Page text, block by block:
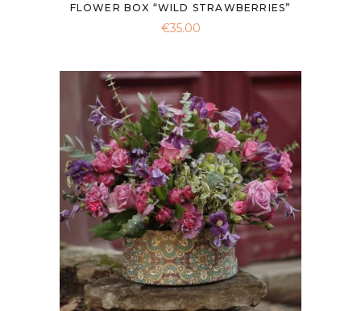
FLOWER BOX “WILD STRAWBERRIES”
€35.00